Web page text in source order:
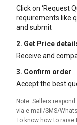
Click on ‘Request
requirements like
and submit
2. Get Price
Receive and
3. Confirm order
Accept the best
Note: Sellers
via e-mail/SMS/
To know how to raise